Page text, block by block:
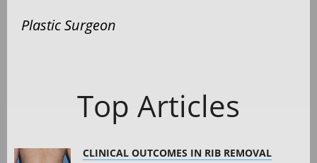
Plastic Surgeon
Top Articles
CLINICAL OUTCOMES IN RIB REMOVAL